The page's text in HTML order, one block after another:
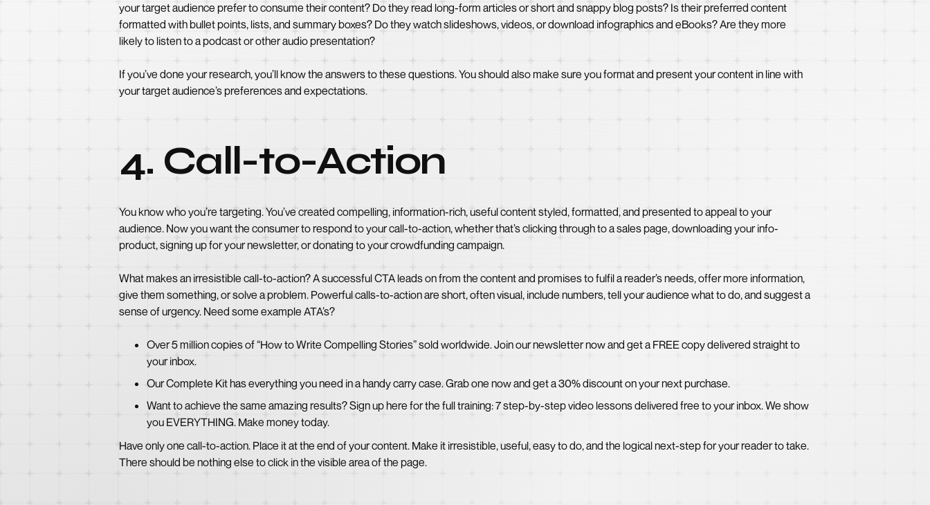
your target audience prefer to consume their content? Do they read long-form articles or short and snappy blog posts? Is their preferred content
formatted with bullet points, lists, and summary boxes? Do they watch slideshows, videos, or download infographics and eBooks? Are they more
likely to listen to a podcast or other audio presentation?
If you’ve done your research, you’ll know the answers to these questions. You should also make sure you format and present your content in line with
your target audience’s preferences and expectations.
4. Call-to-Action
You know who you’re targeting. You’ve created compelling, information-rich, useful content styled, formatted, and presented to appeal to your
audience. Now you want the consumer to respond to your call-to-action, whether that’s clicking through to a sales page, downloading your info-
product, signing up for your newsletter, or donating to your crowdfunding campaign.
What makes an irresistible call-to-action? A successful CTA leads on from the content and promises to fulfil a reader’s needs, offer more information,
give them something, or solve a problem. Powerful calls-to-action are short, often visual, include numbers, tell your audience what to do, and suggest a
sense of urgency. Need some example ATA’s?
Over 5 million copies of “How to Write Compelling Stories” sold worldwide. Join our newsletter now and get a FREE copy delivered straight to
your inbox.
Our Complete Kit has everything you need in a handy carry case. Grab one now and get a 30% discount on your next purchase.
Want to achieve the same amazing results? Sign up here for the full training: 7 step-by-step video lessons delivered free to your inbox. We show
you EVERYTHING. Make money today.
Have only one call-to-action. Place it at the end of your content. Make it irresistible, useful, easy to do, and the logical next-step for your reader to take.
There should be nothing else to click in the visible area of the page.